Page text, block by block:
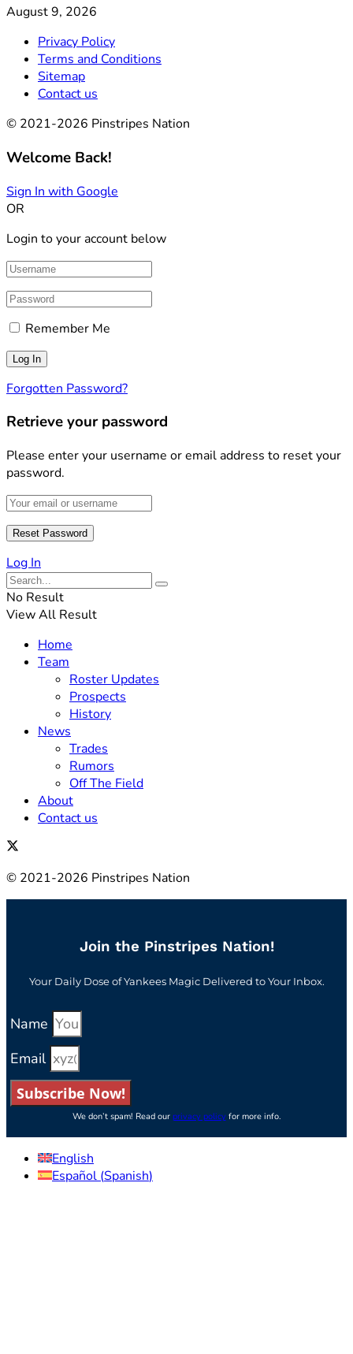
August 9, 2026
Privacy Policy
Terms and Conditions
Sitemap
Contact us
© 2021-2026 Pinstripes Nation
Welcome Back!
Sign In with Google
OR
Login to your account below
Remember Me
Forgotten Password?
Retrieve your password
Please enter your username or email address to reset your
password.
Log In
No Result
View All Result
Home
Team
Roster Updates
Prospects
History
News
Trades
Rumors
Off The Field
About
Contact us
© 2021-2026 Pinstripes Nation
Join the Pinstripes Nation!
Your Daily Dose of Yankees Magic Delivered to Your Inbox.
Name
Email
Subscribe Now!
We don’t spam! Read our privacy policyfor more info.
English
Español (Spanish)